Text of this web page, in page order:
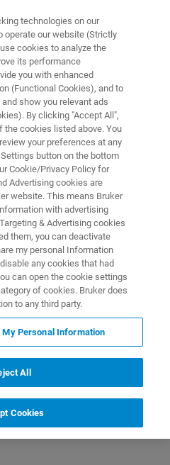
Wafer Cleaning
for defect
removal
FOR SEMI
Support
technologies on our
operate our website (Strictly
cookies to analyze the
its performance
you with enhanced
(Functional Cookies), and to
show you relevant ads
By clicking "Accept All",
the cookies listed above. You
your preferences at any
button on the bottom
Cookie/Privacy Policy for
Advertising cookies are
website. This means Bruker
with advertising
& Advertising cookies
them, you can deactivate
my personal Information
any cookies that had
can open the cookie settings
of cookies. Bruker does
to any third party.
My Personal Information
All
Cookies